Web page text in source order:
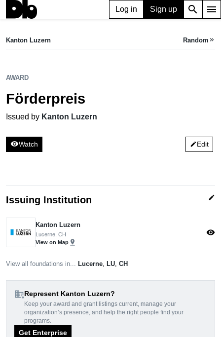
Log in Sign up search menu
Förderpreis
Kanton Luzern Random keyboard_double_arrow_right
AWARD
Förderpreis
Issued by Kanton Luzern
visibilityWatch editEdit
Issuing Institution edit
Kanton Luzern
Lucerne, CH
View on Map pin_drop
visibility
View all foundations in... Lucerne LU CH
domain_addRepresent Kanton Luzern?
Keep your award and grant listings current, manage your
organization’s presence, and help the right people find your
programs.
Get Enterprise